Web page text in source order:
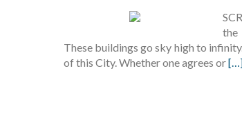
the
These buildings go sky high to
of this City. Whether one agrees or